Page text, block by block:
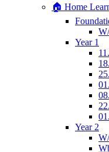
🏠 Home
Year 1
Year 2